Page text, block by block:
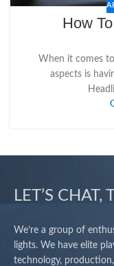
How
When it comes
aspects is
LET’S CHAT,
We’re a group of
lights. We have elite
technology,